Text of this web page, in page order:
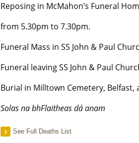
Reposing in McMahon’s Funeral
from 5.30pm to 7.30pm.
Funeral Mass in SS John & Paul
Funeral leaving SS John & Paul
Burial in Milltown Cemetery, Belfast,
Solas na bhFlaitheas dá anam
See Full Deaths List